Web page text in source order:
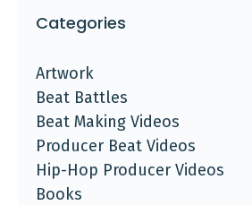
Categories
Artwork
Beat Battles
Beat Making Videos
Producer Beat Videos
Hip-Hop Producer Videos
Books